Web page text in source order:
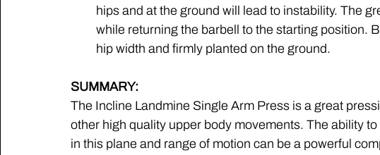
hips and at the ground will lead to instability. The
while returning the barbell to the starting position.
hip width and firmly planted on the ground.
SUMMARY:
The Incline Landmine Single Arm Press is a great
other high quality upper body movements. The ability
in this plane and range of motion can be a powerful